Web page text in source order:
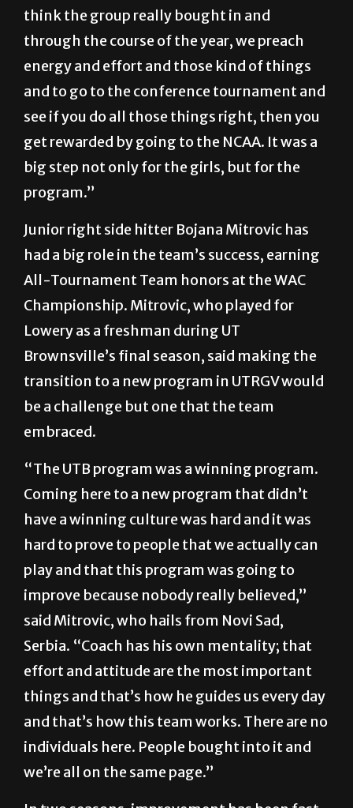
think the group really bought in and
through the course of the year, we preach
energy and effort and those kind of things
and to go to the conference tournament and
see if you do all those things right, then you
get rewarded by going to the NCAA. It was a
big step not only for the girls, but for the
program.”
Junior right side hitter Bojana Mitrovic has
had a big role in the team’s success, earning
All-Tournament Team honors at the WAC
Championship. Mitrovic, who played for
Lowery as a freshman during UT
Brownsville’s final season, said making the
transition to a new program in UTRGV would
be a challenge but one that the team
embraced.
“The UTB program was a winning program.
Coming here to a new program that didn’t
have a winning culture was hard and it was
hard to prove to people that we actually can
play and that this program was going to
improve because nobody really believed,”
said Mitrovic, who hails from Novi Sad,
Serbia. “Coach has his own mentality; that
effort and attitude are the most important
things and that’s how he guides us every day
and that’s how this team works. There are no
individuals here. People bought into it and
we’re all on the same page.”